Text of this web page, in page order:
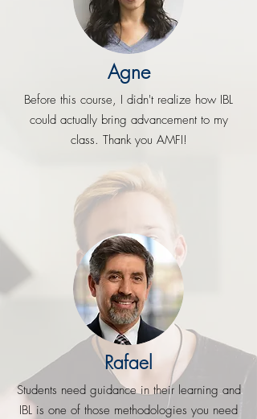
Agne
Before this course, I didn't realize how IBL
could actually bring advancement to my
class. Thank you AMFI!
Rafael
Students need guidance in their learning and
IBL is one of those methodologies you need